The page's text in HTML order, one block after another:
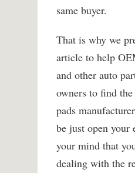
same buyer.
That is why we
article to help
and other auto
owners to find
pads
be just open your
your mind that
dealing with the